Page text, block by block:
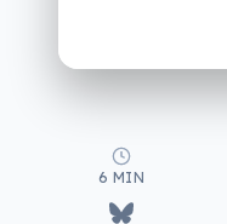
6 MIN